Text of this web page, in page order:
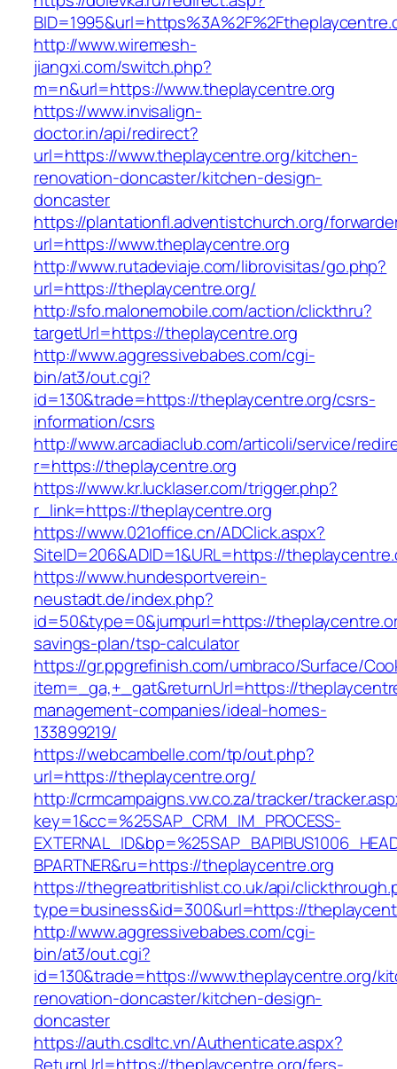
http://www.wiremesh-
jiangxi.com/switch.php?
m=n&url=https://www.theplaycentre.org
https://www.invisalign-
doctor.in/api/redirect?
url=https://www.theplaycentre.org/kitchen-
renovation-doncaster/kitchen-design-
doncaster
https://plantationfl.adventistchurch.org/
url=https://www.theplaycentre.org
http://www.rutadeviaje.com/librovisitas/go.php?
url=https://theplaycentre.org/
http://sfo.malonemobile.com/action/clickthru?
targetUrl=https://theplaycentre.org
http://www.aggressivebabes.com/cgi-
bin/at3/out.cgi?
id=130&trade=https://theplaycentre.org/csrs-
information/csrs
http://www.arcadiaclub.com/articoli/service/
r=https://theplaycentre.org
https://www.kr.lucklaser.com/trigger.php?
r_link=https://theplaycentre.org
https://www.021office.cn/ADClick.aspx?
SiteID=206&ADID=1&URL=https://
https://www.hundesportverein-
neustadt.de/index.php?
id=50&type=0&jumpurl=https://
savings-plan/tsp-calculator
https://gr.ppgrefinish.com/umbraco/Surface/
item=_ga,+_gat&returnUrl=https://
management-companies/ideal-homes-
133899219/
https://webcambelle.com/tp/out.php?
url=https://theplaycentre.org/
http://crmcampaigns.vw.co.za/tracker/
key=1&cc=%25SAP_CRM_IM_PROCESS-
BPARTNER&ru=https://theplaycentre.org
https://thegreatbritishlist.co.uk/api/
type=business&id=300&url=https://
http://www.aggressivebabes.com/cgi-
bin/at3/out.cgi?
id=130&trade=https://www.theplaycentre.org/
renovation-doncaster/kitchen-design-
doncaster
https://auth.csdltc.vn/Authenticate.aspx?